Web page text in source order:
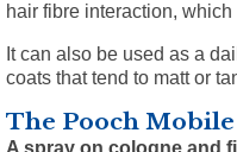
hair fibre interaction,
It can also be used as a
coats that tend to matt or
The Pooch
A spray on cologne and